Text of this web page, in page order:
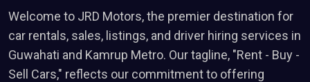
Welcome to JRD Motors, the premier destination for
car rentals, sales, listings, and driver hiring services in
Guwahati and Kamrup Metro. Our tagline, "Rent - Buy -
Sell Cars," reflects our commitment to offering